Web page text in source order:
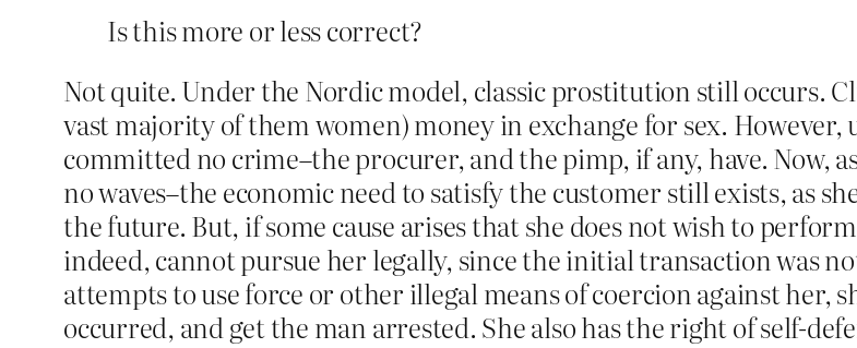
Is this more or less correct?
Not quite. Under the Nordic model, classic prostitution still occurs.
vast majority of them women) money in exchange for sex.
committed no crime–the procurer, and the pimp, if any, have. Now,
no waves–the economic need to satisfy the customer still exists, as
the future. But, if some cause arises that she does not wish to
indeed, cannot pursue her legally, since the initial transaction was
attempts to use force or other illegal means of coercion against her,
occurred, and get the man arrested. She also has the right of self-